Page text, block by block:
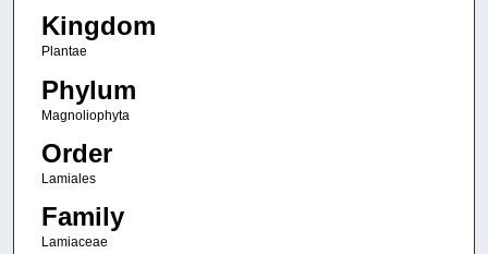
Kingdom
Plantae
Phylum
Magnoliophyta
Order
Lamiales
Family
Lamiaceae